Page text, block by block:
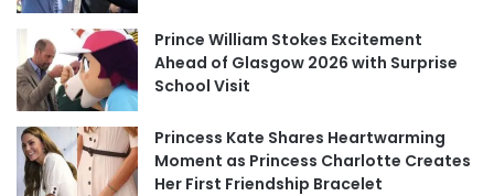
Prince William Stokes Excitement
Ahead of Glasgow 2026 with Surprise
School Visit
Princess Kate Shares Heartwarming
Moment as Princess Charlotte Creates
Her First Friendship Bracelet